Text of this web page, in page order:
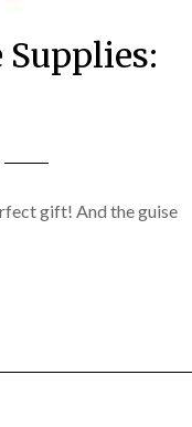
gift! And the guise